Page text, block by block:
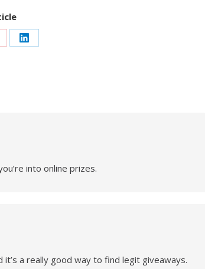
Share
into online prizes.
it’s a really good way to find legit giveaways.